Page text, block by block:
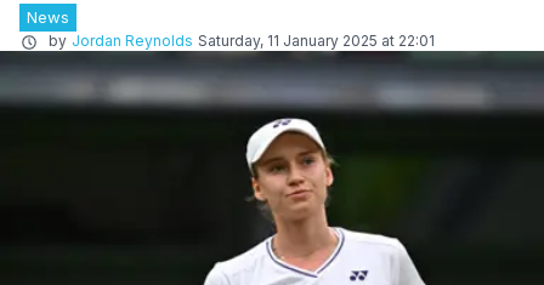
News
by Jordan Reynolds Saturday, 11 January 2025 at 22:01